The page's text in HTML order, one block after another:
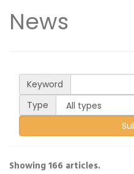
News
Keyword
Type
Showing 166 articles.